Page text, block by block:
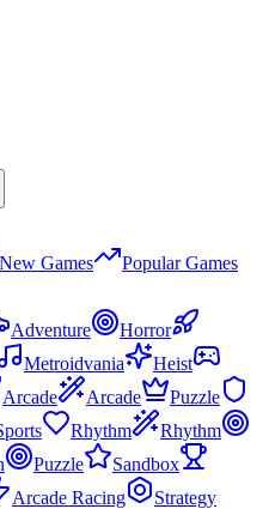
New Games
Popular Games
Adventure
Horror
Metroidvania
Heist
Arcade Arcade
Puzzle
Rhythm
Rhythm
Puzzle
Sandbox
Arcade Racing
Strategy